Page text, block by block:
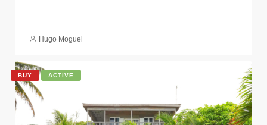
Hugo Moguel
BUY ACTIVE